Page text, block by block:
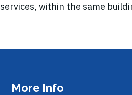
services, within the same
More Info